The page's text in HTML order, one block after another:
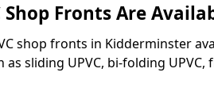
Shop Fronts Are
shop fronts in Kidderminster
sliding UPVC, bi-folding UPVC,